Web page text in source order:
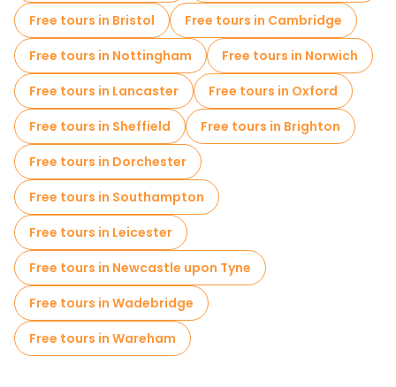
Self-guided tours in London
Escape games in London
Free War Tours in London
Cruises in London
Free spooky and legends tours in London
Museums in London
Free Graffiti tours in London
Small group tours in London
Market tours in London
Free Harry Potter Tours in London
Local tasting tours in London
Free tours in Bristol
Free tours in Cambridge
Free tours in Nottingham
Free tours in Norwich
Free tours in Lancaster
Free tours in Oxford
Free tours in Sheffield
Free tours in Brighton
Free tours in Dorchester
Free tours in Southampton
Free tours in Leicester
Free tours in Newcastle upon Tyne
Free tours in Wadebridge
Free tours in Wareham